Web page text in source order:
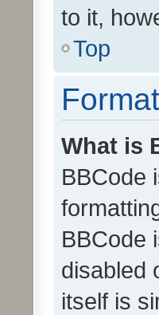
to it,
Top
What is
BBCode
BBCode
disabled
itself is